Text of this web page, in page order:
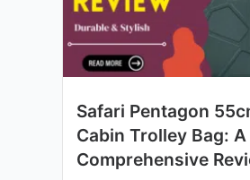
Safari Pentagon
Cabin Trolley Bag: A
Comprehensive